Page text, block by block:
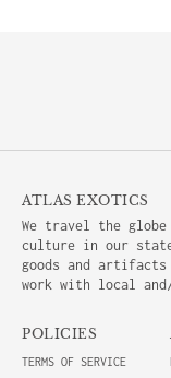
ATLAS EXOTICS
We travel the
culture in our
goods and
work with local
POLICIES
TERMS OF SERVICE